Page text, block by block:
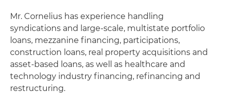
Mr. Cornelius has experience handling
syndications and large-scale, multistate portfolio
loans, mezzanine financing, participations,
construction loans, real property acquisitions and
asset-based loans, as well as healthcare and
technology industry financing, refinancing and
restructuring.